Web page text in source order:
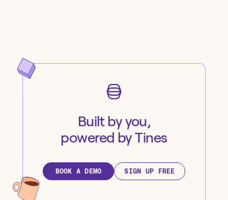
Built by you,
powered by Tines
BOOK A DEMO SIGN UP FREE